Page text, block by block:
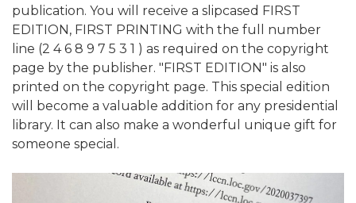
publication. You will receive a slipcased FIRST
EDITION, FIRST PRINTING with the full number
line (2 4 6 8 9 7 5 3 1 ) as required on the copyright
page by the publisher. "FIRST EDITION" is also
printed on the copyright page. This special edition
will become a valuable addition for any presidential
library. It can also make a wonderful unique gift for
someone special.